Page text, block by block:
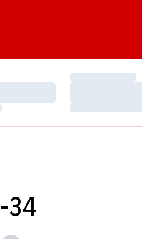
Loading…
Loading…
34